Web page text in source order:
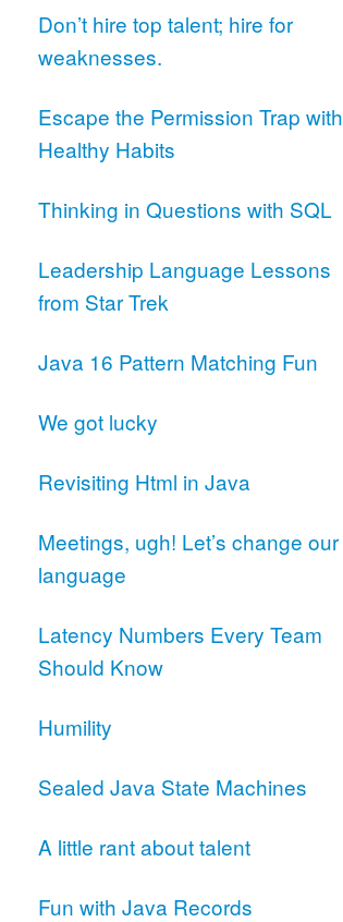
Don’t hire top talent; hire for
weaknesses.
Escape the Permission Trap with
Healthy Habits
Thinking in Questions with SQL
Leadership Language Lessons
from Star Trek
Java 16 Pattern Matching Fun
We got lucky
Revisiting Html in Java
Meetings, ugh! Let’s change our
language
Latency Numbers Every Team
Should Know
Humility
Sealed Java State Machines
A little rant about talent
Fun with Java Records